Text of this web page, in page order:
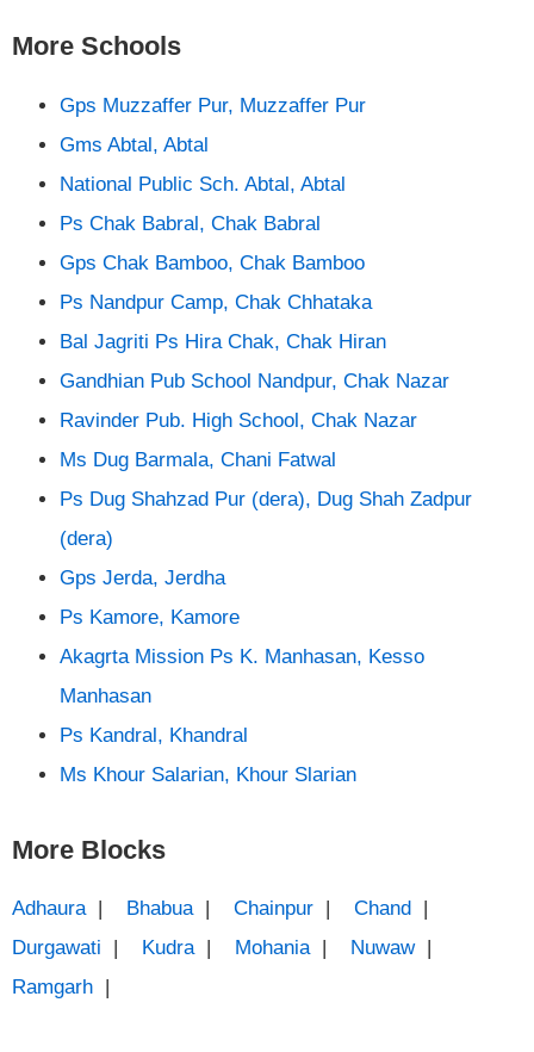
More Schools
Gps Muzzaffer Pur, Muzzaffer Pur
Gms Abtal, Abtal
National Public Sch. Abtal, Abtal
Ps Chak Babral, Chak Babral
Gps Chak Bamboo, Chak Bamboo
Ps Nandpur Camp, Chak Chhataka
Bal Jagriti Ps Hira Chak, Chak Hiran
Gandhian Pub School Nandpur, Chak Nazar
Ravinder Pub. High School, Chak Nazar
Ms Dug Barmala, Chani Fatwal
Ps Dug Shahzad Pur (dera), Dug Shah Zadpur
(dera)
Gps Jerda, Jerdha
Ps Kamore, Kamore
Akagrta Mission Ps K. Manhasan, Kesso
Manhasan
Ps Kandral, Khandral
Ms Khour Salarian, Khour Slarian
More Blocks
Adhaura| Bhabua| Chainpur Chand
Durgawati
Kudra| Mohania| Nuwaw|
Ramgarh